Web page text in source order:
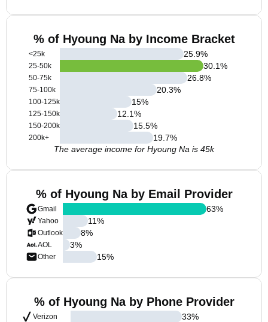
% of Hyoung Na by Income Bracket
<25k
25-50k
50-75k
75-100k
100-125k
125-150k
150-200k
200k+
25.9%
30.1%
26.8%
20.3%
15%
12.1%
15.5%
19.7%
The average income for Hyoung Na is 45k
% of Hyoung Na by Email Provider
Gmail
Yahoo
Outlook
AOL
Other
63%
11%
8%
3%
15%
% of Hyoung Na by Phone Provider
Verizon
33%